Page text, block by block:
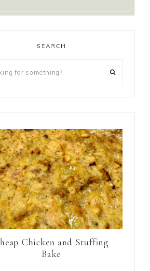
SEARCH
Chicken and Stuffing
Bake